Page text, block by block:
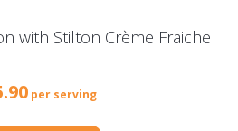
with Stilton Crème Fraiche
per serving